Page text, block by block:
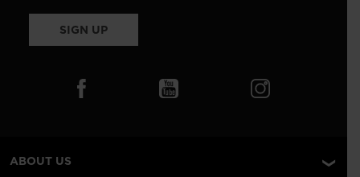
SIGN UP
ABOUT US